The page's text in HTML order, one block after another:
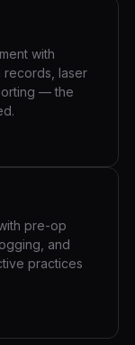
with
records, laser
— the
pre-op
and
practices